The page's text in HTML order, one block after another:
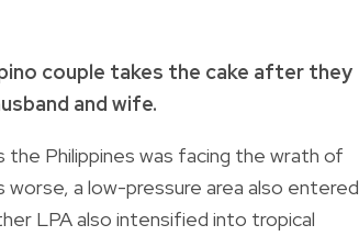
couple takes the cake after they
and wife.
the Philippines was facing the wrath of
a low-pressure area also entered
LPA also intensified into tropical